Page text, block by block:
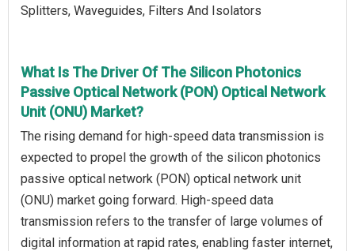
Splitters, Waveguides, Filters And Isolators
What Is The Driver Of The Silicon Photonics
Passive Optical Network (PON) Optical Network
Unit (ONU) Market?
The rising demand for high-speed data transmission is
expected to propel the growth of the silicon photonics
passive optical network (PON) optical network unit
(ONU) market going forward. High-speed data
transmission refers to the transfer of large volumes of
digital information at rapid rates, enabling faster internet,